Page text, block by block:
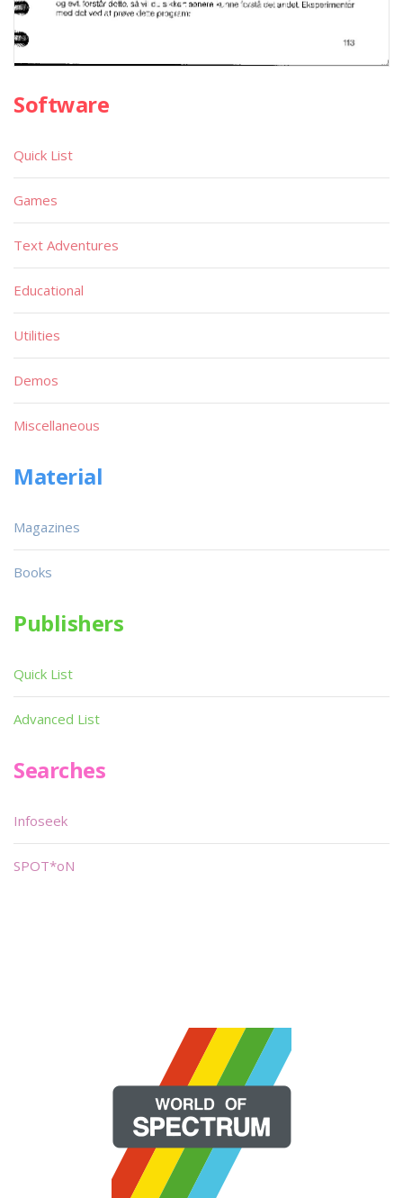
Software
Quick List
Games
Text Adventures
Educational
Utilities
Demos
Miscellaneous
Material
Magazines
Books
Publishers
Quick List
Advanced List
Searches
Infoseek
SPOT*oN